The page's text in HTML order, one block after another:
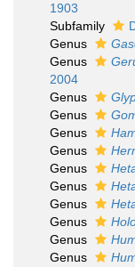
1903
Subfamily
Genus
Genus
2004
Genus
Genus
Genus
Genus
Genus
Genus
Genus
Genus
Genus
Genus